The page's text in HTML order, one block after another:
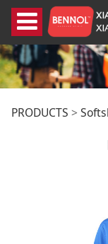
PRODUCTS >